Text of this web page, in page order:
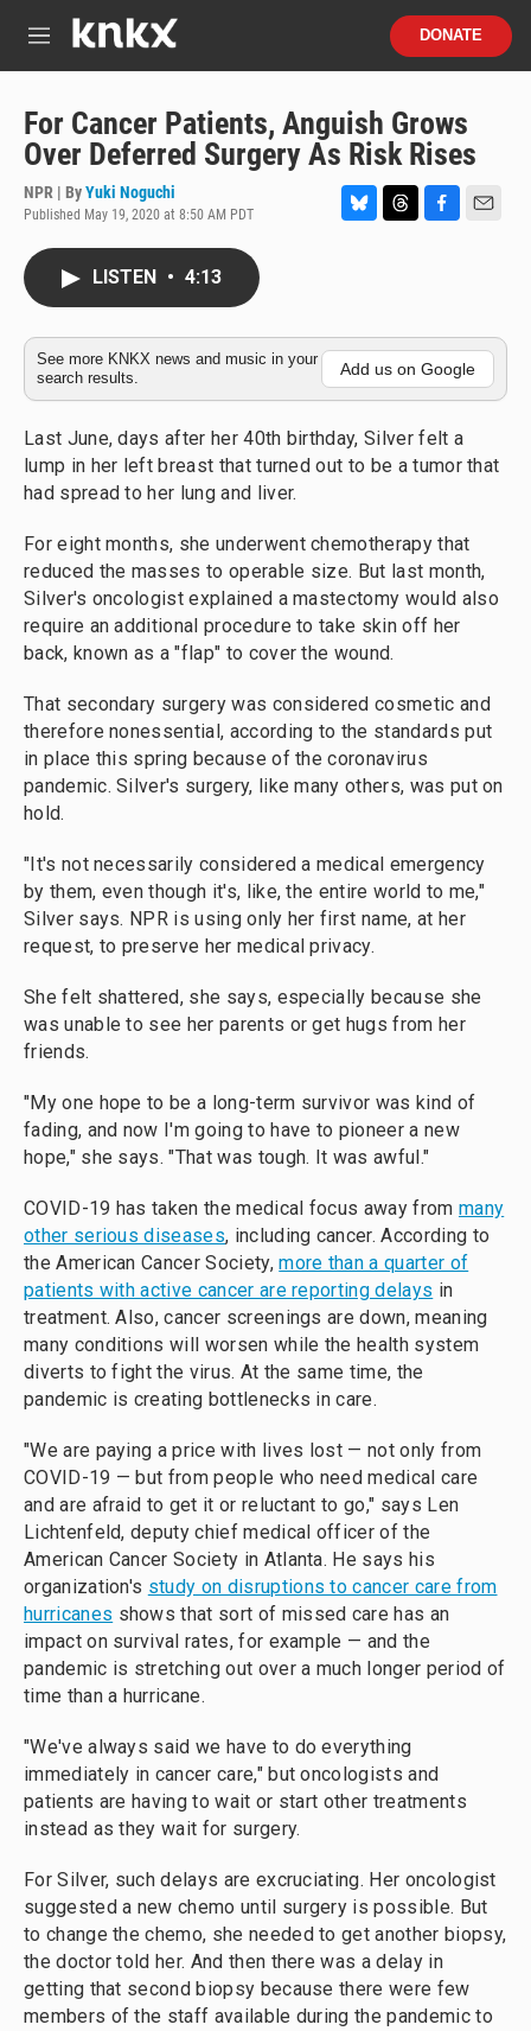
M
u
DONATE
For Cancer Patients, Anguish Grows
Over Deferred Surgery As Risk Rises
NPR | ByYuki Noguchi
Published May 19, 2020 at 8:50 AM PDT
k
y
d
s
o
o
k
LISTEN • 4:13
See more KNKX news and music in your
search results.
Add us on Google
Last June, days after her 40th birthday, Silver felt a
lump in her left breast that turned out to be a tumor that
had spread to her lung and liver.
For eight months, she underwent chemotherapy that
reduced the masses to operable size. But last month,
Silver's oncologist explained a mastectomy would also
require an additional procedure to take skin off her
back, known as a "flap" to cover the wound.
That secondary surgery was considered cosmetic and
therefore nonessential, according to the standards put
in place this spring because of the coronavirus
pandemic. Silver's surgery, like many others, was put on
hold.
"It's not necessarily considered a medical emergency
by them, even though it's, like, the entire world to me,"
Silver says. NPR is using only her first name, at her
request, to preserve her medical privacy.
She felt shattered, she says, especially because she
was unable to see her parents or get hugs from her
friends.
"My one hope to be a long-term survivor was kind of
fading, and now I'm going to have to pioneer a new
hope," she says. "That was tough. It was awful."
COVID-19 has taken the medical focus away from many
other serious diseases, including cancer. According to
the American Cancer Society,more than a quarter of
patients with active cancer are reporting delays in
treatment. Also, cancer screenings are down, meaning
many conditions will worsen while the health system
diverts to fight the virus. At the same time, the
pandemic is creating bottlenecks in care.
"We are paying a price with lives lost — not only from
COVID-19 — but from people who need medical care
and are afraid to get it or reluctant to go," says Len
Lichtenfeld, deputy chief medical officer of the
American Cancer Society in Atlanta. He says his
organization's study on disruptions to cancer care from
hurricanes shows that sort of missed care has an
impact on survival rates, for example — and the
pandemic is stretching out over a much longer period of
time than a hurricane.
"We've always said we have to do everything
immediately in cancer care," but oncologists and
patients are having to wait or start other treatments
instead as they wait for surgery.
For Silver, such delays are excruciating. Her oncologist
suggested a new chemo until surgery is possible. But
to change the chemo, she needed to get another biopsy,
the doctor told her. And then there was a delay in
getting that second biopsy because there were few
members of the staff available during the pandemic to